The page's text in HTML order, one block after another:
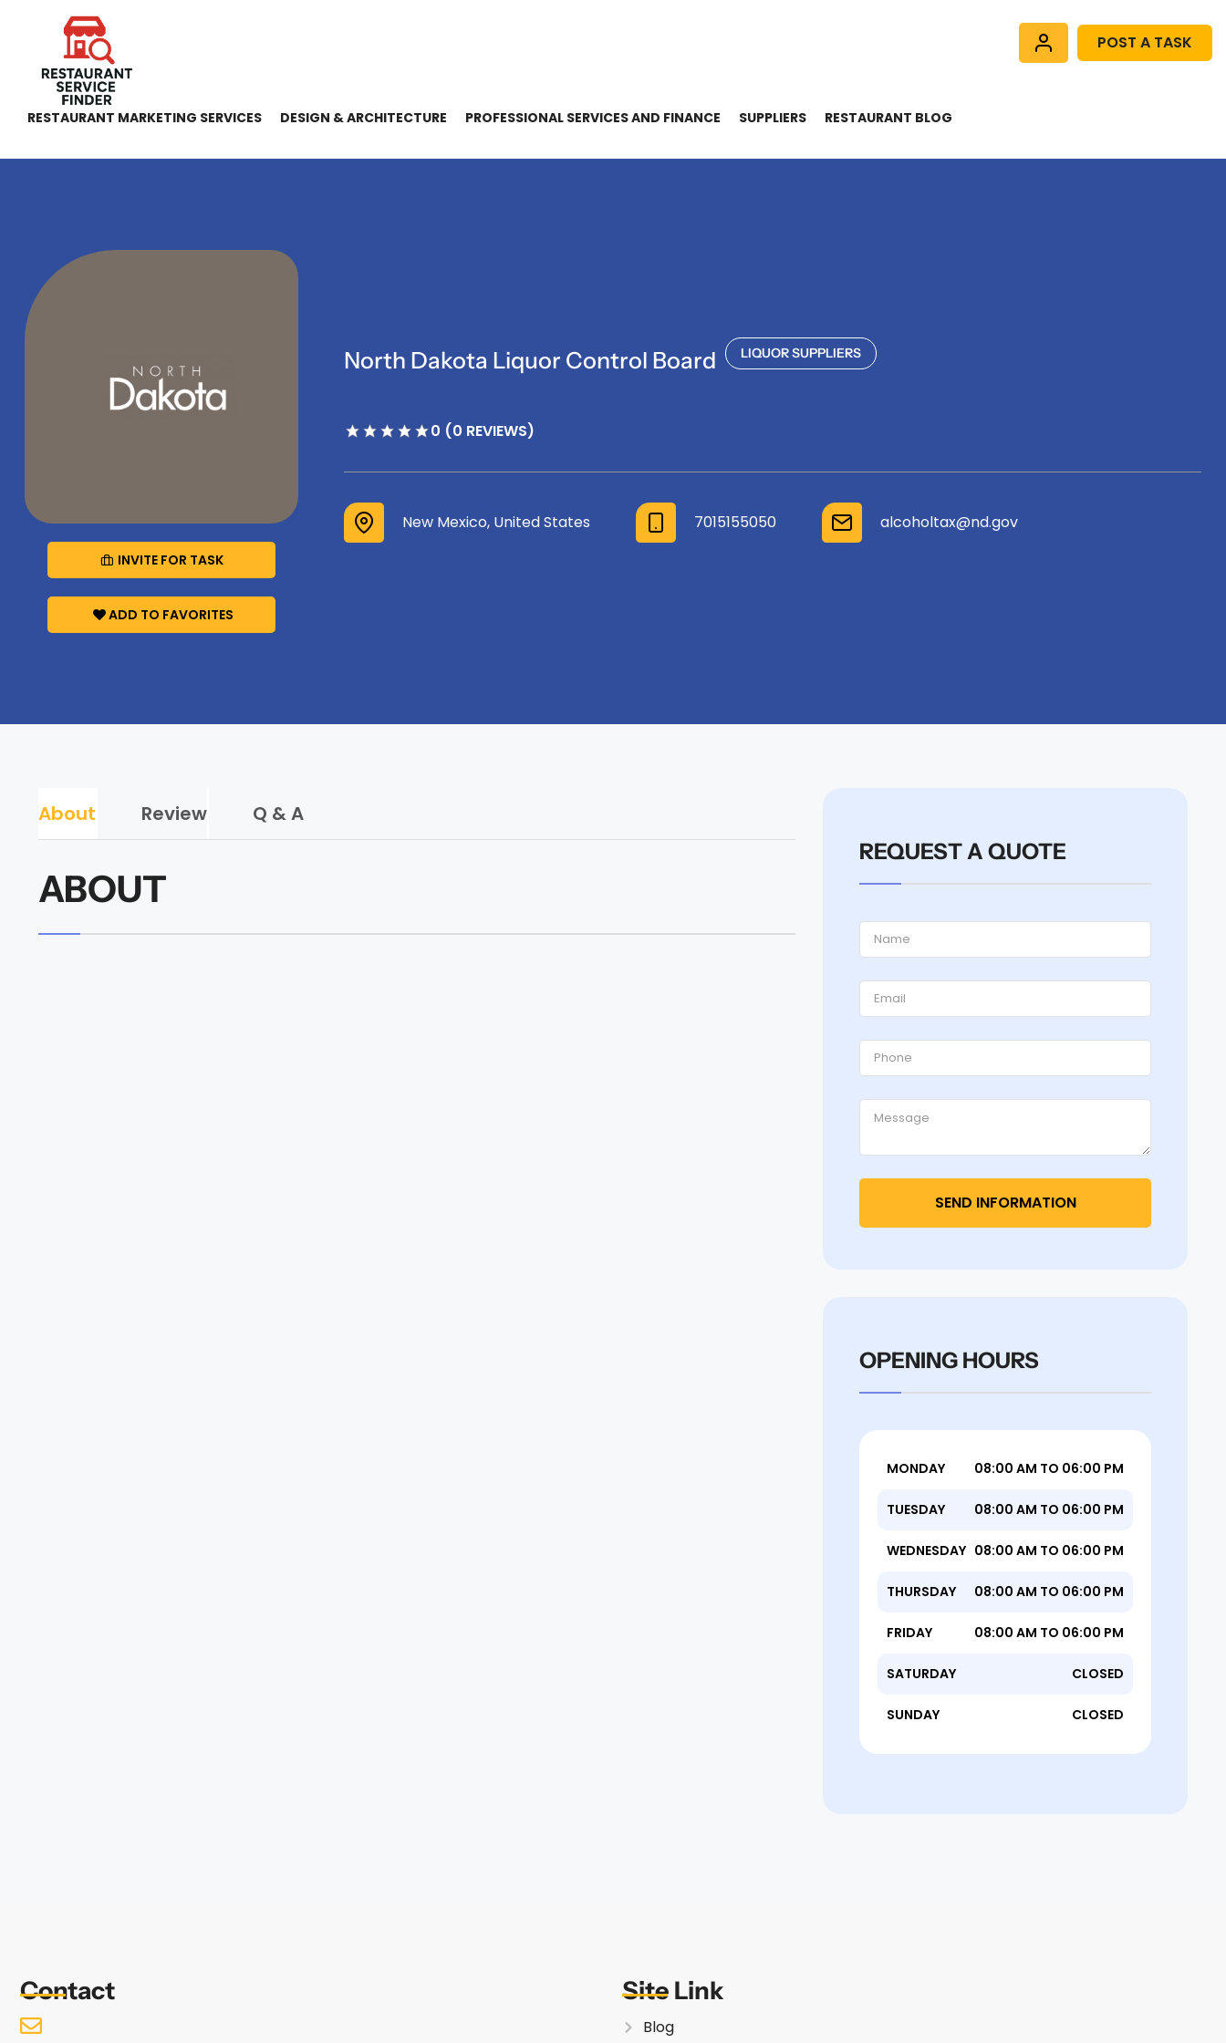
POST A TASK
RESTAURANT MARKETING SERVICES DESIGN & ARCHITECTURE PROFESSIONAL SERVICES AND FINANCE SUPPLIERS RESTAURANT BLOG
INVITE FOR TASK
ADD TO FAVORITES
North Dakota Liquor Control Board LIQUOR SUPPLIERS
0 (0 REVIEWS)
New Mexico, United States 7015155050 alcoholtax@nd.gov
About Review Q & A
ABOUT
REQUEST A QUOTE
OPENING HOURS
MONDAY 08:00 AM TO 06:00 PM
TUESDAY 08:00 AM TO 06:00 PM
WEDNESDAY 08:00 AM TO 06:00 PM
THURSDAY 08:00 AM TO 06:00 PM
FRIDAY 08:00 AM TO 06:00 PM
SATURDAY CLOSED
SUNDAY CLOSED
Contact Site Link
Blog